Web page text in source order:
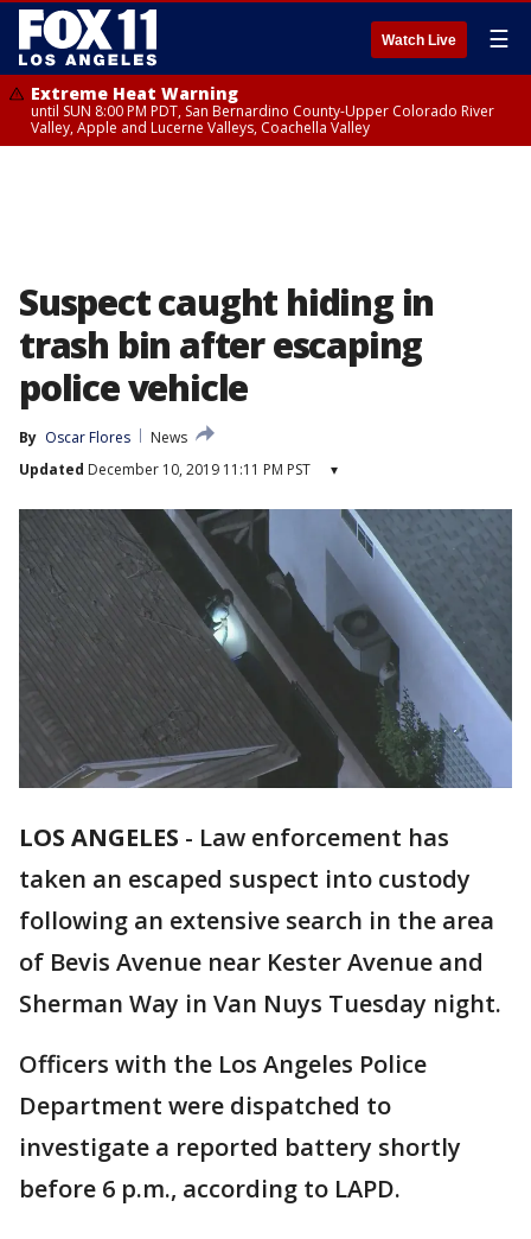
Watch Live ☰
Extreme Heat Warning
until SUN 8:00 PM PDT, San Bernardino County-Upper Colorado River
Valley, Apple and Lucerne Valleys, Coachella Valley
Suspect caught hiding in
trash bin after escaping
police vehicle
By Oscar Flores
News
Updated December 10, 2019 11:11 PM PST ▾
LOS ANGELES - Law enforcement has
taken an escaped suspect into custody
following an extensive search in the area
of Bevis Avenue near Kester Avenue and
Sherman Way in Van Nuys Tuesday night.
Officers with the Los Angeles Police
Department were dispatched to
investigate a reported battery shortly
before 6 p.m., according to LAPD.